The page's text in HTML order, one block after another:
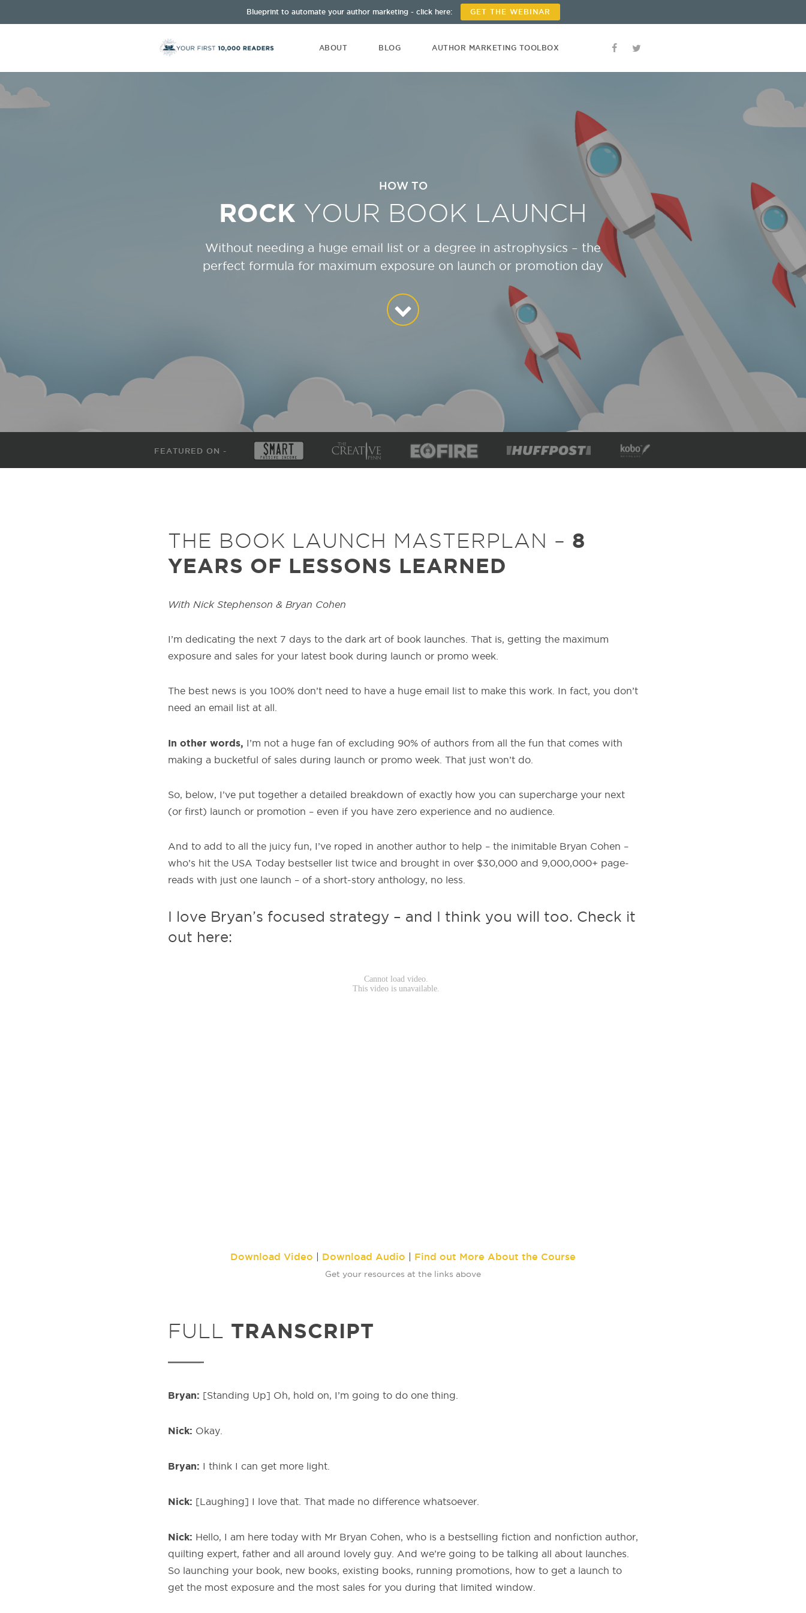
Blueprint to automate your author marketing - click here: GET THE WEBINAR
ABOUT BLOG AUTHOR MARKETING TOOLBOX
HOW TO
ROCK YOUR BOOK LAUNCH
Without needing a huge email list or a degree in astrophysics – the
perfect formula for maximum exposure on launch or promotion day
FEATURED ON -
THE BOOK LAUNCH MASTERPLAN – 8
YEARS OF LESSONS LEARNED
With Nick Stephenson & Bryan Cohen
I’m dedicating the next 7 days to the dark art of book launches. That is, getting the maximum
exposure and sales for your latest book during launch or promo week.
The best news is you 100% don’t need to have a huge email list to make this work. In fact, you don’t
need an email list at all.
In other words, I’m not a huge fan of excluding 90% of authors from all the fun that comes with
making a bucketful of sales during launch or promo week. That just won’t do.
So, below, I’ve put together a detailed breakdown of exactly how you can supercharge your next
(or first) launch or promotion – even if you have zero experience and no audience.
And to add to all the juicy fun, I’ve roped in another author to help – the inimitable Bryan Cohen –
who’s hit the USA Today bestseller list twice and brought in over $30,000 and 9,000,000+ page-
reads with just one launch – of a short-story anthology, no less.
I love Bryan’s focused strategy – and I think you will too. Check it
out here:
Download Video Download Audio Find out More About the Course
Get your resources at the links above
FULL TRANSCRIPT
Bryan: [Standing Up] Oh, hold on, I’m going to do one thing.
Nick: Okay.
Bryan: I think I can get more light.
Nick: [Laughing] I love that. That made no difference whatsoever.
Nick: Hello, I am here today with Mr Bryan Cohen, who is a bestselling fiction and nonfiction author,
quilting expert, father and all around lovely guy. And we’re going to be talking all about launches.
So launching your book, new books, existing books, running promotions, how to get a launch to
get the most exposure and the most sales for you during that limited window.